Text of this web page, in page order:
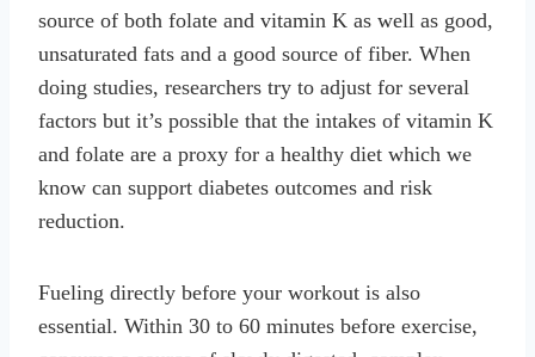
source of both folate and vitamin K as well as good,
unsaturated fats and a good source of fiber. When
doing studies, researchers try to adjust for several
factors but it’s possible that the intakes of vitamin K
and folate are a proxy for a healthy diet which we
know can support diabetes outcomes and risk
reduction.
Fueling directly before your workout is also
essential. Within 30 to 60 minutes before exercise,